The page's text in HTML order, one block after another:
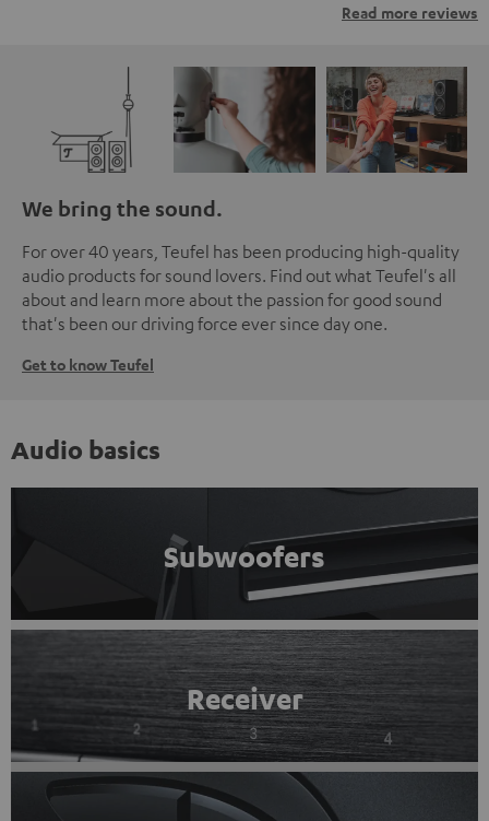
Read more reviews
We bring the sound.
For over 40 years, Teufel has been producing high-quality
audio products for sound lovers. Find out what Teufel's all
about and learn more about the passion for good sound
that's been our driving force ever since day one.
Get to know Teufel
Audio basics
Subwoofers
Receiver